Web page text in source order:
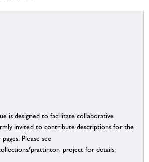
is designed to facilitate collaborative
invited to contribute descriptions for the
Please see
prattinton-project for details.